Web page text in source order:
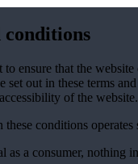
conditions
to ensure that the
set out in these terms
of the website.
conditions
as a consumer, nothing